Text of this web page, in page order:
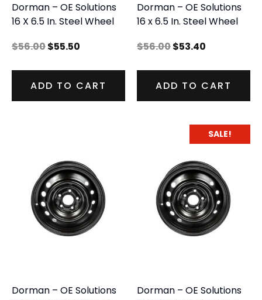
Dorman – OE Solutions
16 X 6.5 In. Steel Wheel
$56.00$55.50
ADD TO CART
Dorman – OE Solutions
16 x 6.5 In. Steel Wheel
$56.00$53.40
ADD TO CART
Dorman – OE Solutions
SALE!
Dorman – OE Solutions